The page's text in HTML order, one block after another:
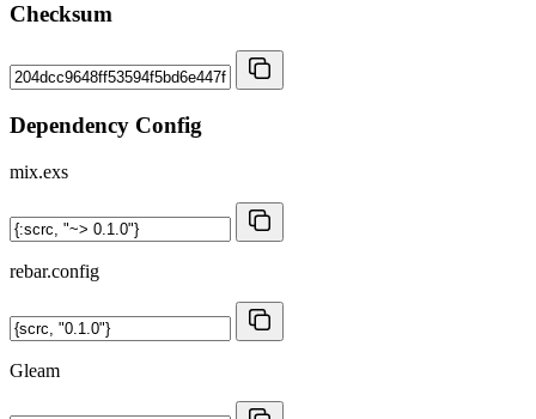
Checksum
Dependency Config
mix.exs
rebar.config
Gleam